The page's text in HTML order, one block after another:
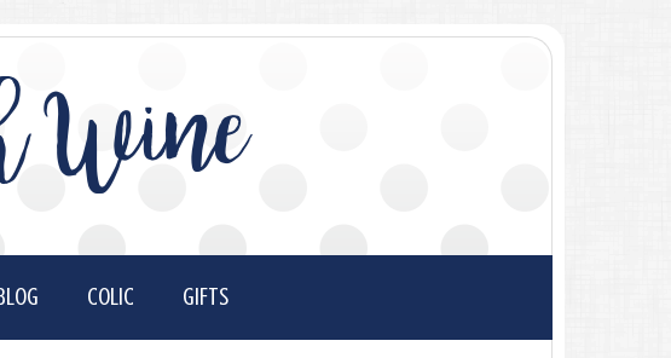
Wine
COLIC GIFTS